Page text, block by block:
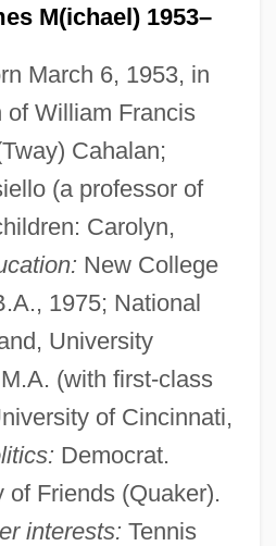
M(ichael) 1953–
March 6, 1953, in
of William Francis
Cahalan;
(a professor of
Carolyn,
New College
1975; National
University
(with first-class
of Cincinnati,
Democrat.
of Friends (Quaker).
interests: Tennis